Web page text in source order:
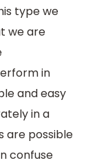
type we
we are
in
and easy
in a
are possible
confuse